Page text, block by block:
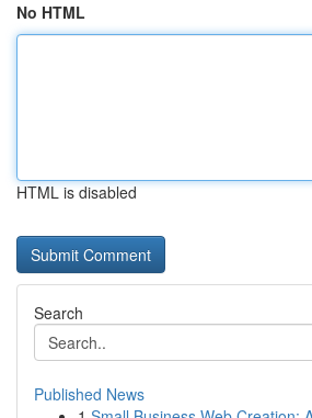
No HTML
HTML is disabled
Search
Published News